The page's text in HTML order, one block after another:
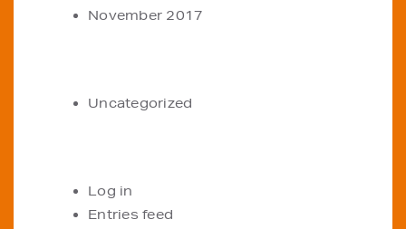
November 2017
Uncategorized
Log in
Entries feed